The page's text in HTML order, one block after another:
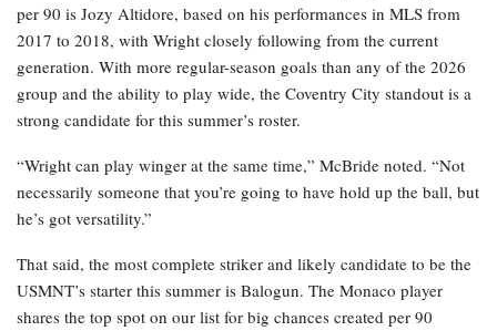
per 90 is Jozy Altidore, based on his performances in MLS from
2017 to 2018, with Wright closely following from the current
generation. With more regular-season goals than any of the 2026
group and the ability to play wide, the Coventry City standout is a
strong candidate for this summer’s roster.
“Wright can play winger at the same time,” McBride noted. “Not
necessarily someone that you’re going to have hold up the ball, but
he’s got versatility.”
That said, the most complete striker and likely candidate to be the
USMNT’s starter this summer is Balogun. The Monaco player
shares the top spot on our list for big chances created per 90